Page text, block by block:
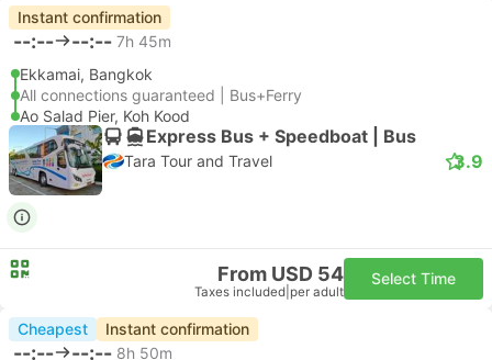
Instant confirmation
--:-- --:-- 7h 45m
Ekkamai, Bangkok
All connections guaranteed | Bus+Ferry
Ao Salad Pier, Koh Kood
Express Bus + Speedboat | Bus
Tara Tour and Travel 3.9
From USD 54
Taxes included per adult
Select Time
Cheapest Instant confirmation
--:-- --:-- 8h 50m